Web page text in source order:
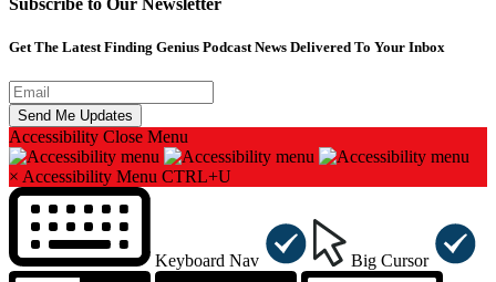
Get The Latest Finding Genius Podcast News Delivered To Your Inbox
Accessibility Close Menu
× Accessibility Menu CTRL+U
Keyboard Nav Big Cursor